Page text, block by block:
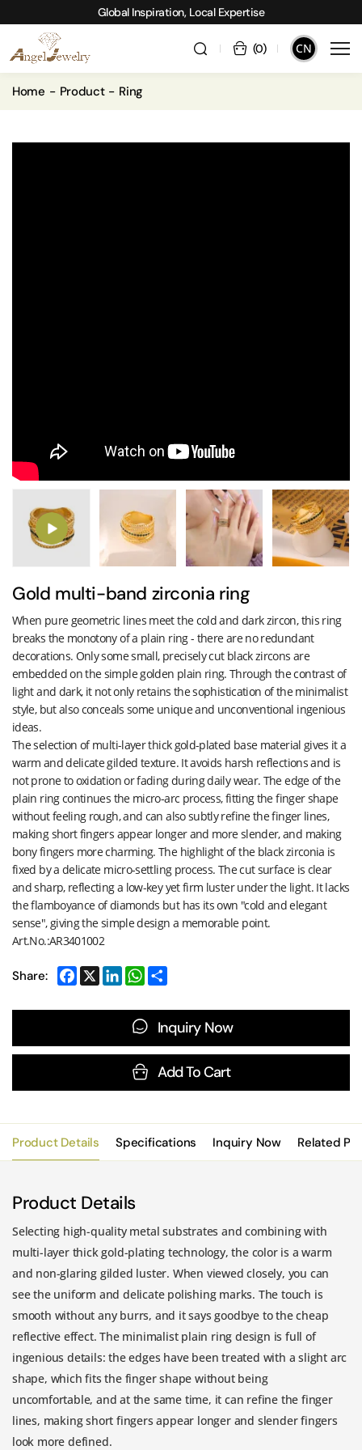
Global Inspiration, Local Expertise
CN
(0)
Home Product Ring
Gold multi-band zirconia ring
When pure geometric lines meet the cold and dark zircon, this ring
breaks the monotony of a plain ring - there are no redundant
decorations. Only some small, precisely cut black zircons are
embedded on the simple golden plain ring. Through the contrast of
light and dark, it not only retains the sophistication of the minimalist
style, but also conceals some unique and unconventional ingenious
ideas.
The selection of multi-layer thick gold-plated base material gives it a
warm and delicate gilded texture. It avoids harsh reflections and is
not prone to oxidation or fading during daily wear. The edge of the
plain ring continues the micro-arc process, fitting the finger shape
without feeling rough, and can also subtly refine the finger lines,
making short fingers appear longer and more slender, and making
bony fingers more charming. The highlight of the black zirconia is
fixed by a delicate micro-settling process. The cut surface is clear
and sharp, reflecting a low-key yet firm luster under the light. It lacks
the flamboyance of diamonds but has its own "cold and elegant
sense", giving the simple design a memorable point.
Art.No.:AR3401002
Share:
Inquiry Now
Add To Cart
Product Details Specifications Inquiry Now Related
Product Details
Selecting high-quality metal substrates and combining with
multi-layer thick gold-plating technology, the color is a warm
and non-glaring gilded luster. When viewed closely, you can
see the uniform and delicate polishing marks. The touch is
smooth without any burrs, and it says goodbye to the cheap
reflective effect. The minimalist plain ring design is full of
ingenious details: the edges have been treated with a slight arc
shape, which fits the finger shape without being
uncomfortable, and at the same time, it can refine the finger
lines, making short fingers appear longer and slender fingers
look more defined.